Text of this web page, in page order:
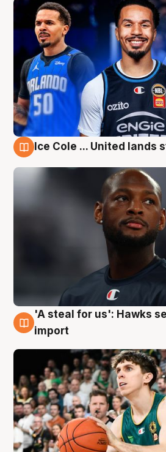
Ice Cole ... United lands
6 Aug
'A steal for us': Hawks
import